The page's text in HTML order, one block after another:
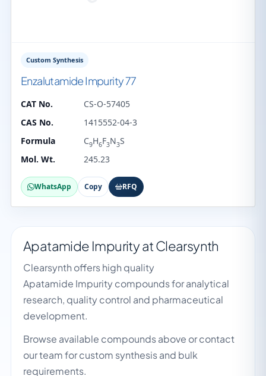
Custom Synthesis
Enzalutamide Impurity 77
CAT No.
CS-O-57405
CAS No.
1415552-04-3
Formula
C9H6F3N3S
Mol. Wt.
245.23
WhatsApp Copy RFQ
Apatamide Impurity at Clearsynth
Clearsynth offers high quality
Apatamide Impurity compounds for analytical
research, quality control and pharmaceutical
development.
Browse available compounds above or contact
our team for custom synthesis and bulk
requirements.